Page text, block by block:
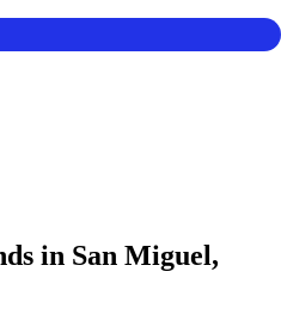
in San Miguel,